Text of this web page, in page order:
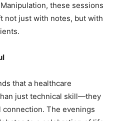
these sessions
not just with notes, but with
that a healthcare
just technical skill—they
The evenings